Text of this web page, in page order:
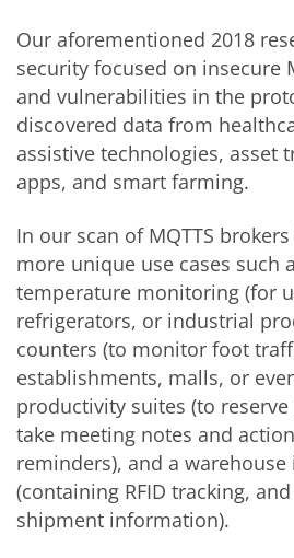
Our aforementioned 2018
security focused on insecure
and vulnerabilities in the
discovered data from
assistive technologies, asset
apps, and smart farming.
In our scan of MQTTS
more unique use cases such
temperature monitoring (for
refrigerators, or industrial
counters (to monitor foot
establishments, malls, or
productivity suites (to
take meeting notes and
reminders), and a
(containing RFID tracking,
shipment information).